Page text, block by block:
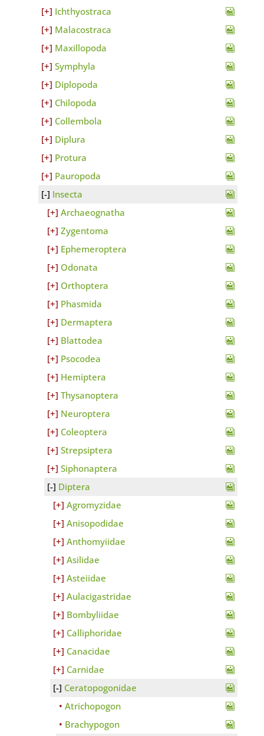
Ichthyostraca
Malacostraca
Maxillopoda
Symphyla
Diplopoda
Chilopoda
Collembola
Diplura
Protura
Pauropoda
Insecta
Archaeognatha
Zygentoma
Ephemeroptera
Odonata
Orthoptera
Phasmida
Dermaptera
Blattodea
Psocodea
Hemiptera
Thysanoptera
Neuroptera
Coleoptera
Strepsiptera
Siphonaptera
Diptera
Agromyzidae
Anisopodidae
Anthomyiidae
Asilidae
Asteiidae
Aulacigastridae
Bombyliidae
Calliphoridae
Canacidae
Carnidae
Ceratopogonidae
Atrichopogon
Brachypogon